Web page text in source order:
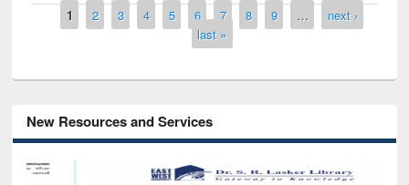
Pages
1 2 3 4 5 6 7 8 9 …
next ›
last »
New Resources and Services